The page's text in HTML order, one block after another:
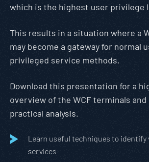
which is the highest user privilege
This results in a situation where a
may become a gateway for normal
privileged service methods.
Download this presentation for a
overview of the WCF terminals and
practical analysis.
Learn useful techniques to identify
services